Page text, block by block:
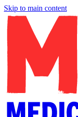
Skip to main content